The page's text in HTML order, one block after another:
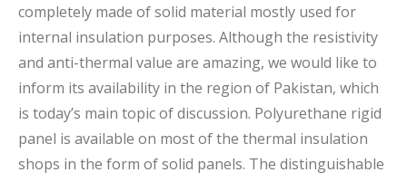
completely made of solid material mostly used for
internal insulation purposes. Although the resistivity
and anti-thermal value are amazing, we would like to
inform its availability in the region of Pakistan, which
is today’s main topic of discussion. Polyurethane rigid
panel is available on most of the thermal insulation
shops in the form of solid panels. The distinguishable